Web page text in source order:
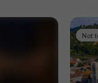
Not